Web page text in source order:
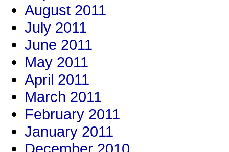
August 2011
July 2011
June 2011
May 2011
April 2011
March 2011
February 2011
January 2011
December 2010